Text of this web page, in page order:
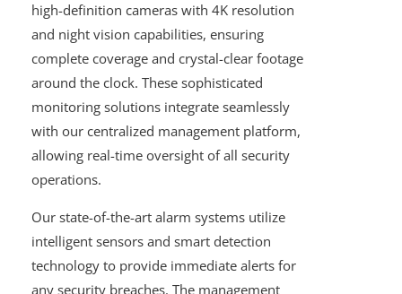
high-definition cameras with 4K resolution
and night vision capabilities, ensuring
complete coverage and crystal-clear footage
around the clock. These sophisticated
monitoring solutions integrate seamlessly
with our centralized management platform,
allowing real-time oversight of all security
operations.
Our state-of-the-art alarm systems utilize
intelligent sensors and smart detection
technology to provide immediate alerts for
any security breaches. The management